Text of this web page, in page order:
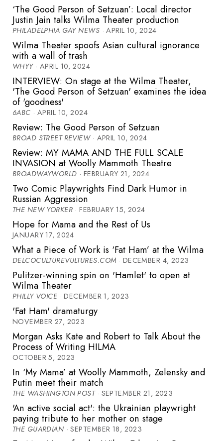
‘The Good Person of Setzuan’: Local director
Justin Jain talks Wilma Theater production
PHILADELPHIA GAY NEWS · APRIL 10, 2024
Wilma Theater spoofs Asian cultural ignorance
with a wall of trash
WHYY· APRIL 10, 2024
INTERVIEW: On stage at the Wilma Theater,
'The Good Person of Setzuan' examines the idea
of 'goodness'
6ABC · APRIL 10, 2024
Review: The Good Person of Setzuan
BROAD STREET REVIEW· APRIL 10, 2024
Review: MY MAMA AND THE FULL SCALE
INVASION at Woolly Mammoth Theatre
BROADWAYWORLD · FEBRUARY 21, 2024
Two Comic Playwrights Find Dark Humor in
Russian Aggression
THE NEW YORKER · FEBRUARY 15, 2024
Hope for Mama and the Rest of Us
JANUARY 17, 2024
What a Piece of Work is ‘Fat Ham’ at the Wilma
DELCOCULTUREVULTURES.COM · DECEMBER 4, 2023
Pulitzer-winning spin on 'Hamlet' to open at
Wilma Theater
PHILLY VOICE · DECEMBER 1, 2023
'Fat Ham' dramaturgy
NOVEMBER 27, 2023
Morgan Asks Kate and Robert to Talk About the
Process of Writing HILMA
OCTOBER 5, 2023
In ‘My Mama’ at Woolly Mammoth, Zelensky and
Putin meet their match
THE WASHINGTON POST· SEPTEMBER 21, 2023
'An active social act': the Ukrainian playwright
paying tribute to her mother on stage
THE GUARDIAN · SEPTEMBER 18, 2023